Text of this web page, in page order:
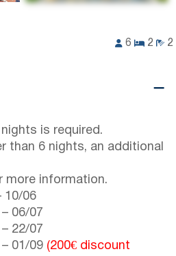
6 2 2
is required.
than 6 nights, an additional
more information.
10/06
– 06/07
– 22/07
– 01/09 (200€ discount